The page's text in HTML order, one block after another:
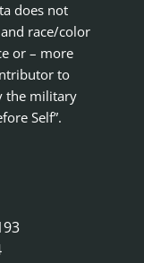
does not
race/color
or – more
to
the military
Self”.